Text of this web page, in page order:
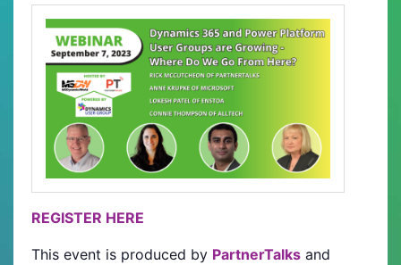
REGISTER HERE
This event is produced by PartnerTalks and